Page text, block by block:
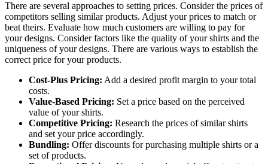
There are several approaches to setting prices. Consider the prices of
competitors selling similar products. Adjust your prices to match or
beat theirs. Evaluate how much customers are willing to pay for
your designs. Consider factors like the quality of your shirts and the
uniqueness of your designs. There are various ways to establish the
correct price for your products.
Cost-Plus Pricing: Add a desired profit margin to your total
costs.
Value-Based Pricing: Set a price based on the perceived
value of your shirts.
Competitive Pricing: Research the prices of similar shirts
and set your price accordingly.
Bundling: Offer discounts for purchasing multiple shirts or a
set of products.